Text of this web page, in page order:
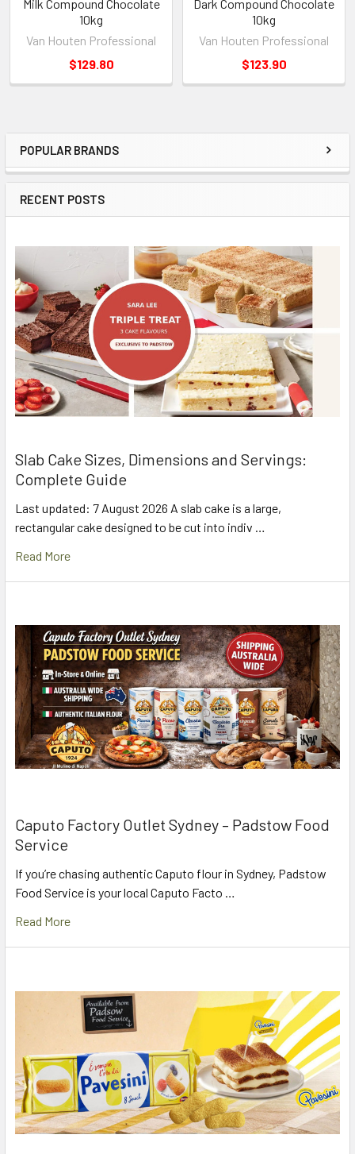
Sidebar
POPULAR BRANDS
RECENT POSTS
Slab Cake Sizes, Dimensions and Servings:
Complete Guide
Last updated: 7 August 2026 A slab cake is a large,
rectangular cake designed to be cut into indiv …
Read More
Caputo Factory Outlet Sydney – Padstow Food
Service
If you’re chasing authentic Caputo flour in Sydney, Padstow
Food Service is your local Caputo Facto …
Read More
Milk Compound Chocolate
10kg
Van Houten Professional
$129.80
Dark Compound Chocolate
10kg
Van Houten Professional
$123.90